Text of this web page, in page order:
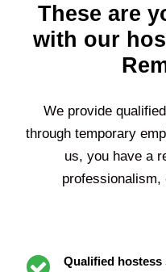
These are
with our
We provide
through temporary
us, you have a
professionalism,
Qualified hostess